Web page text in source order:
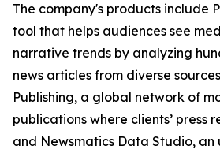
The company's products include
tool that helps audiences see
narrative trends by analyzing
news articles from diverse
Publishing, a global network of
publications where clients’ press
and Newsmatics Data Studio, an